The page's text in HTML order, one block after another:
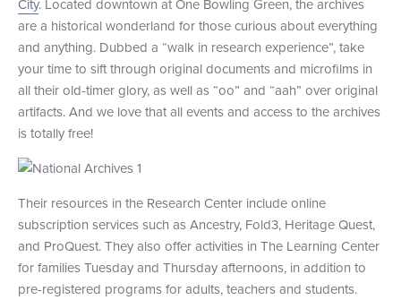
New Jersey – Citi Field (Mets)
New Jersey – Bronx, NYC (Yankees)
Stamford – Citi Field (Mets)
What to Know
Sandbox at Seastreak
+1 (800) BOAT‑RIDE Facebook
TwitterYouTubePinterest
City. Located downtown at One Bowling Green, the archives
are a historical wonderland for those curious about everything
and anything. Dubbed a “walk in research experience”, take
your time to sift through original documents and microfilms in
all their old-timer glory, as well as “oo” and “aah” over original
artifacts. And we love that all events and access to the archives
is totally free!
Their resources in the Research Center include online
subscription services such as Ancestry, Fold3, Heritage Quest,
and ProQuest. They also offer activities in The Learning Center
for families Tuesday and Thursday afternoons, in addition to
pre-registered programs for adults, teachers and students.